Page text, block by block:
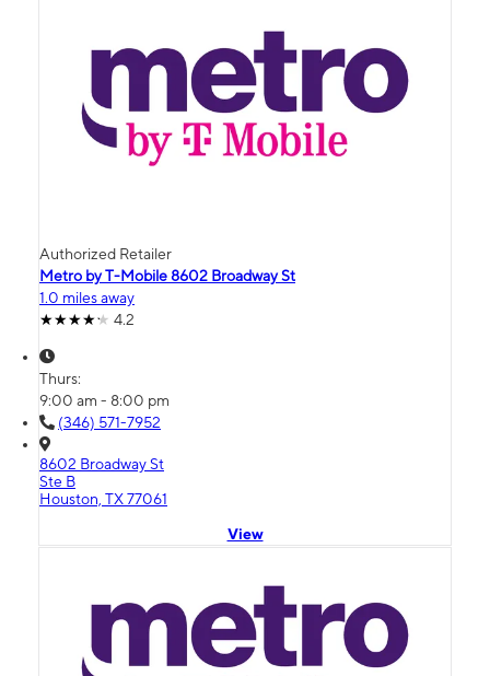
Authorized Retailer
Metro by T-Mobile 8602 Broadway St
1.0 miles away
4.2
Thurs:
9:00 am - 8:00 pm
(346) 571-7952
8602 Broadway St
Ste B
Houston, TX 77061
View